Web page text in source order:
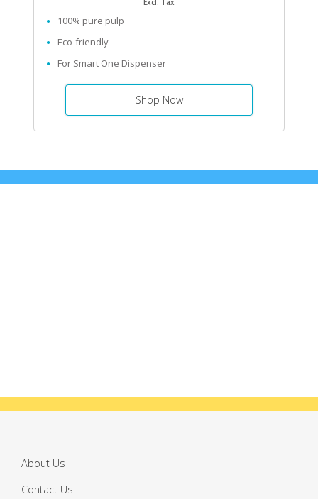
Excl. Tax
100% pure pulp
Eco-friendly
For Smart One Dispenser
Shop Now
About Us
Contact Us